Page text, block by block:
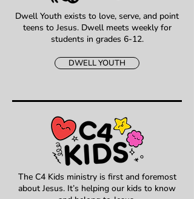
Dwell Youth exists to love, serve, and point
teens to Jesus. Dwell meets weekly for
students in grades 6-12.
DWELL YOUTH
The C4 Kids ministry is first and foremost
about Jesus. It’s helping our kids to know